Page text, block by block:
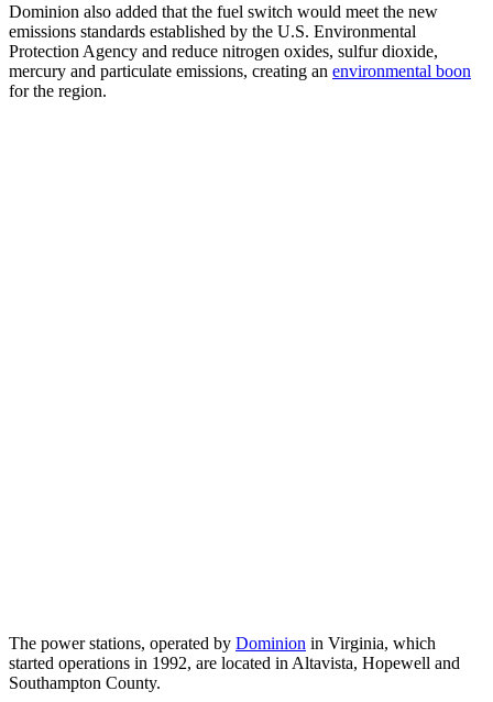
Dominion also added that the fuel switch would meet the new
emissions standards established by the U.S. Environmental
Protection Agency and reduce nitrogen oxides, sulfur dioxide,
mercury and particulate emissions, creating an environmental boon
for the region.
The power stations, operated by Dominion in Virginia, which
started operations in 1992, are located in Altavista, Hopewell and
Southampton County.